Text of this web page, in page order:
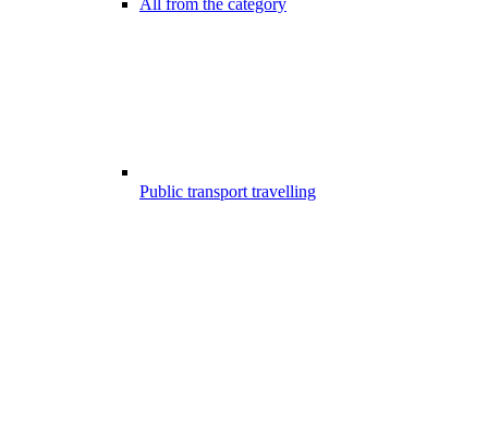
All from the category
Public transport travelling